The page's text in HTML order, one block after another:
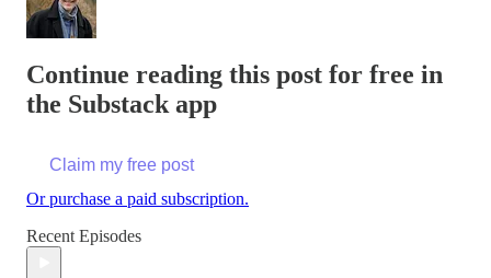
Continue reading this post for free in
the Substack app
Claim my free post
Or purchase a paid subscription.
Recent Episodes